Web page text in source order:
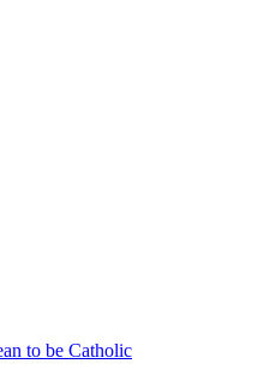
to be Catholic